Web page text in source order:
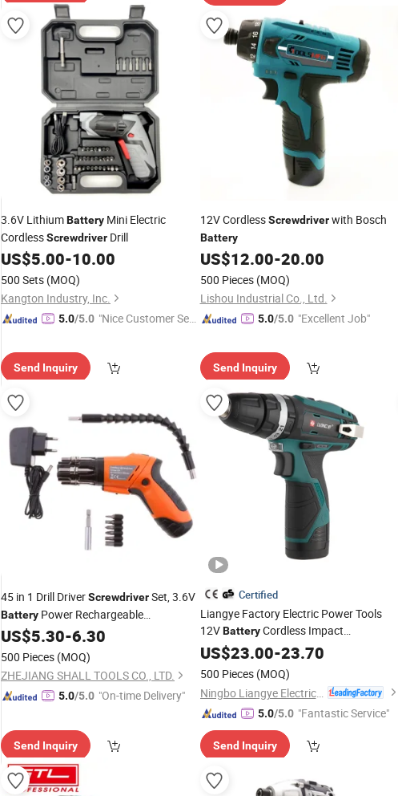
3.6V LithiumBattery Mini Electric
CordlessScrewdriver Drill
US$5.00-10.00
500 Sets (MOQ)
Kangton Industry, Inc.
5.0/5.0 "Nice Customer Ser
Send Inquiry
12V CordlessScrewdriverwith Bosch
Battery
US$12.00-20.00
500 Pieces (MOQ)
Lishou Industrial Co., Ltd.
5.0/5.0 "Excellent Job"
Send Inquiry
45 in 1 Drill DriverScrewdriverSet, 3.6V
Battery Power Rechargeable
ScrewdriverKit with LED Light Charger
for Home Office Work
US$5.30-6.30
500 Pieces (MOQ)
ZHEJIANG SHALL TOOLS CO., LTD.
5.0/5.0 "On-time Delivery"
Send Inquiry
Certified
Liangye Factory Electric Power Tools
12VBatteryCordless Impact
Screwdriver
US$23.00-23.70
500 Pieces (MOQ)
Ningbo Liangye Electric Appliances Co., Ltd.
5.0/5.0 "Fantastic Service"
Send Inquiry